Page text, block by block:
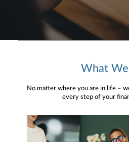
What
No matter where you are in life –
every step of your